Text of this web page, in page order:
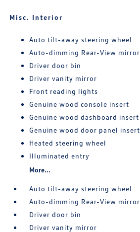
Misc. Interior
Auto tilt-away steering wheel
Auto-dimming Rear-View mirror
Driver door bin
Driver vanity mirror
Front reading lights
Genuine wood console insert
Genuine wood dashboard insert
Genuine wood door panel insert
Heated steering wheel
Illuminated entry
More...
Auto tilt-away steering wheel
Auto-dimming Rear-View mirror
Driver door bin
Driver vanity mirror